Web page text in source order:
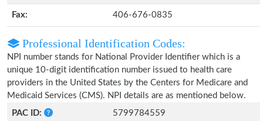
Fax: 406-676-0835
Professional Identification Codes:
NPI number stands for National Provider Identifier which is a
unique 10-digit identification number issued to health care
providers in the United States by the Centers for Medicare and
Medicaid Services (CMS). NPI details are as mentioned below.
PAC ID:
5799784559